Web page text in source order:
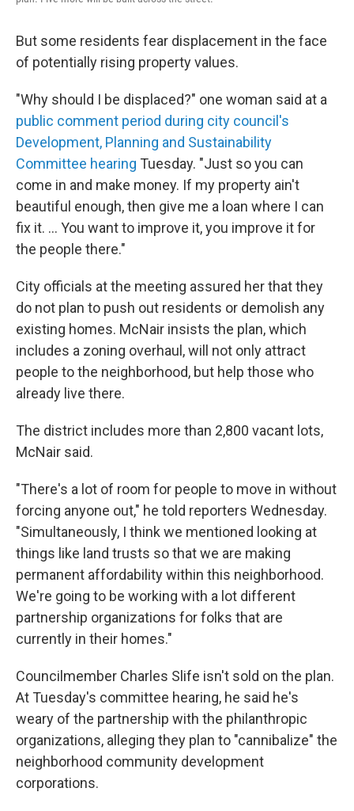
But some residents fear displacement in the face
of potentially rising property values.
"Why should I be displaced?" one woman said at a
public comment period during city council's
Development, Planning and Sustainability
Committee hearing Tuesday. "Just so you can
come in and make money. If my property ain't
beautiful enough, then give me a loan where I can
fix it. ... You want to improve it, you improve it for
the people there."
City officials at the meeting assured her that they
do not plan to push out residents or demolish any
existing homes. McNair insists the plan, which
includes a zoning overhaul, will not only attract
people to the neighborhood, but help those who
already live there.
The district includes more than 2,800 vacant lots,
McNair said.
"There's a lot of room for people to move in without
forcing anyone out," he told reporters Wednesday.
"Simultaneously, I think we mentioned looking at
things like land trusts so that we are making
permanent affordability within this neighborhood.
We're going to be working with a lot different
partnership organizations for folks that are
currently in their homes."
Councilmember Charles Slife isn't sold on the plan.
At Tuesday's committee hearing, he said he's
weary of the partnership with the philanthropic
organizations, alleging they plan to "cannibalize" the
neighborhood community development
corporations.